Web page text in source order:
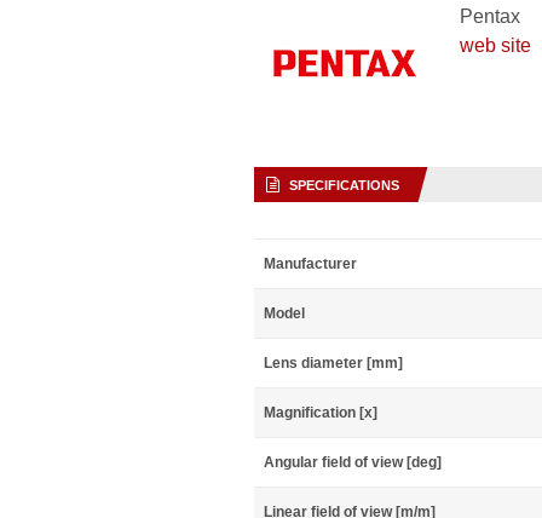
Pentax
web site
SPECIFICATIONS
Manufacturer
Model
Lens diameter [mm]
Magnification [x]
Angular field of view [deg]
Linear field of view [m/m]